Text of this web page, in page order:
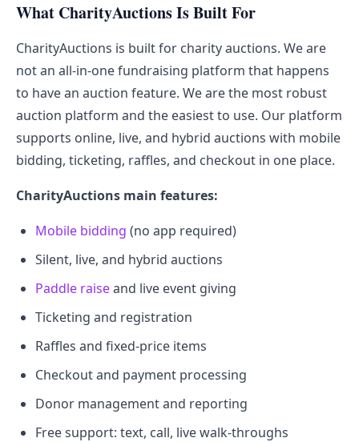
What CharityAuctions Is Built For
CharityAuctions is built for charity auctions. We are
not an all-in-one fundraising platform that happens
to have an auction feature. We are the most robust
auction platform and the easiest to use. Our platform
supports online, live, and hybrid auctions with mobile
bidding, ticketing, raffles, and checkout in one place.
CharityAuctions main features:
Mobile bidding (no app required)
Silent, live, and hybrid auctions
Paddle raiseand live event giving
Ticketing and registration
Raffles and fixed-price items
Checkout and payment processing
Donor management and reporting
Free support: text, call, live walk-throughs